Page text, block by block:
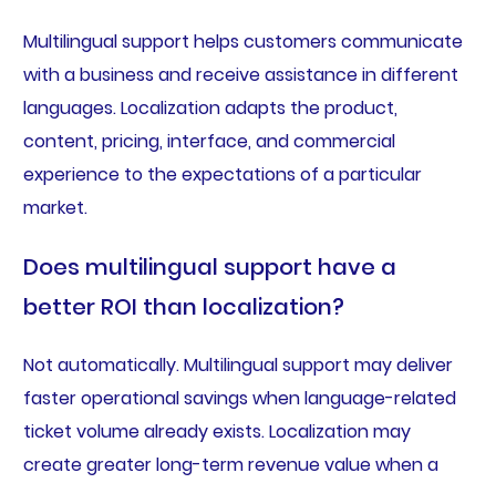
Multilingual support helps customers communicate
with a business and receive assistance in different
languages. Localization adapts the product,
content, pricing, interface, and commercial
experience to the expectations of a particular
market.
Does multilingual support have a
better ROI than localization?
Not automatically. Multilingual support may deliver
faster operational savings when language-related
ticket volume already exists. Localization may
create greater long-term revenue value when a